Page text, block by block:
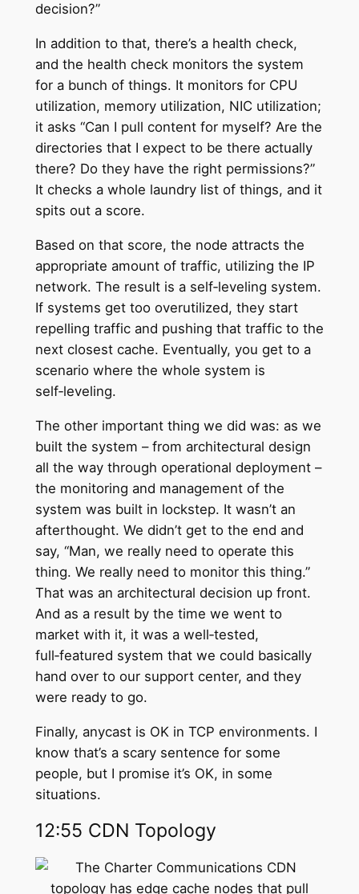
decision?”
In addition to that, there’s a health check,
and the health check monitors the system
for a bunch of things. It monitors for CPU
utilization, memory utilization, NIC utilization;
it asks “Can I pull content for myself? Are the
directories that I expect to be there actually
there? Do they have the right permissions?”
It checks a whole laundry list of things, and it
spits out a score.
Based on that score, the node attracts the
appropriate amount of traffic, utilizing the IP
network. The result is a self‑leveling system.
If systems get too overutilized, they start
repelling traffic and pushing that traffic to the
next closest cache. Eventually, you get to a
scenario where the whole system is
self‑leveling.
The other important thing we did was: as we
built the system – from architectural design
all the way through operational deployment –
the monitoring and management of the
system was built in lockstep. It wasn’t an
afterthought. We didn’t get to the end and
say, “Man, we really need to operate this
thing. We really need to monitor this thing.”
That was an architectural decision up front.
And as a result by the time we went to
market with it, it was a well‑tested,
full‑featured system that we could basically
hand over to our support center, and they
were ready to go.
Finally, anycast is OK in TCP environments. I
know that’s a scary sentence for some
people, but I promise it’s OK, in some
situations.
12:55 CDN Topology